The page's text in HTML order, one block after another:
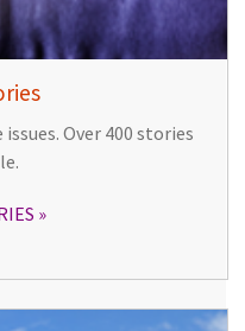
Over 400 stories